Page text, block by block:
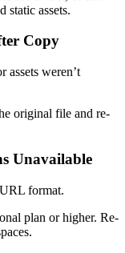
static assets.
Copy
assets weren’t
original file and re-
Unavailable
format.
plan or higher. Re-